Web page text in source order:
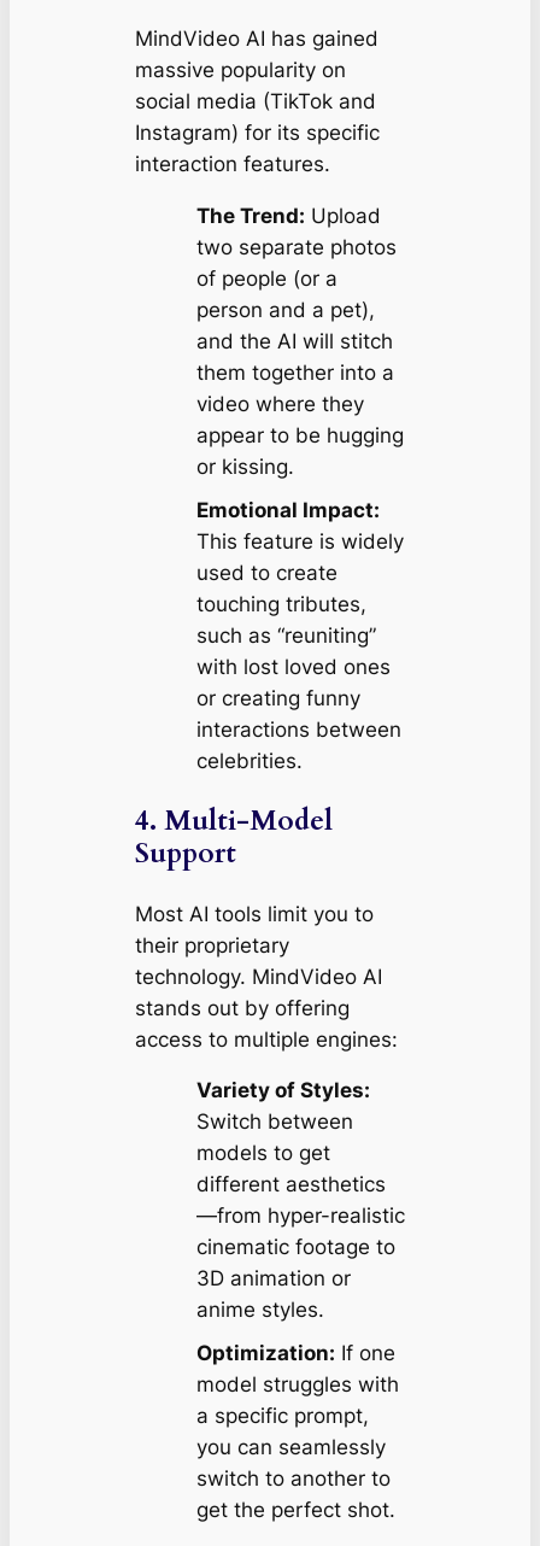
MindVideo AI has gained
massive popularity on
social media (TikTok and
Instagram) for its specific
interaction features.
The Trend: Upload
two separate photos
of people (or a
person and a pet),
and the AI will stitch
them together into a
video where they
appear to be hugging
or kissing.
Emotional Impact:
This feature is widely
used to create
touching tributes,
such as “reuniting”
with lost loved ones
or creating funny
interactions between
celebrities.
4. Multi-Model
Support
Most AI tools limit you to
their proprietary
technology. MindVideo AI
stands out by offering
access to multiple engines:
Variety of Styles:
Switch between
models to get
different aesthetics
—from hyper-realistic
cinematic footage to
3D animation or
anime styles.
Optimization: If one
model struggles with
a specific prompt,
you can seamlessly
switch to another to
get the perfect shot.